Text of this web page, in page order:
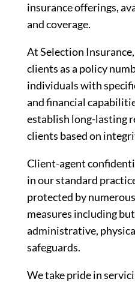
insurance offerings,
and coverage.
At Selection
clients as a policy
individuals with
and financial
establish long-lasting
clients based on
Client-agent
in our standard
protected by
measures including
administrative,
safeguards.
We take pride in